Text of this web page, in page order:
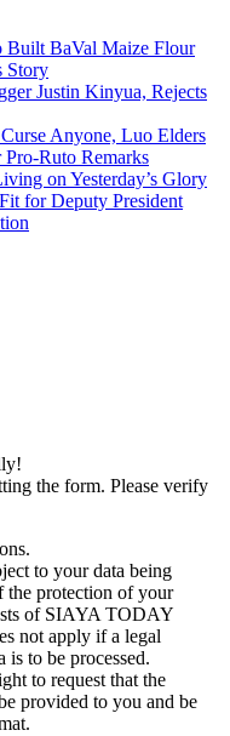
Built BaVal Maize Flour
Story
Justin Kinyua, Rejects
Anyone, Luo Elders
Pro-Ruto Remarks
on Yesterday’s Glory
for Deputy President
the form. Please verify
to your data being
the protection of your
of SIAYA TODAY
not apply if a legal
is to be processed.
to request that the
provided to you and be